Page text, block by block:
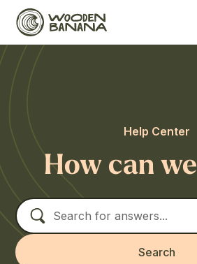
Help Center
How can we